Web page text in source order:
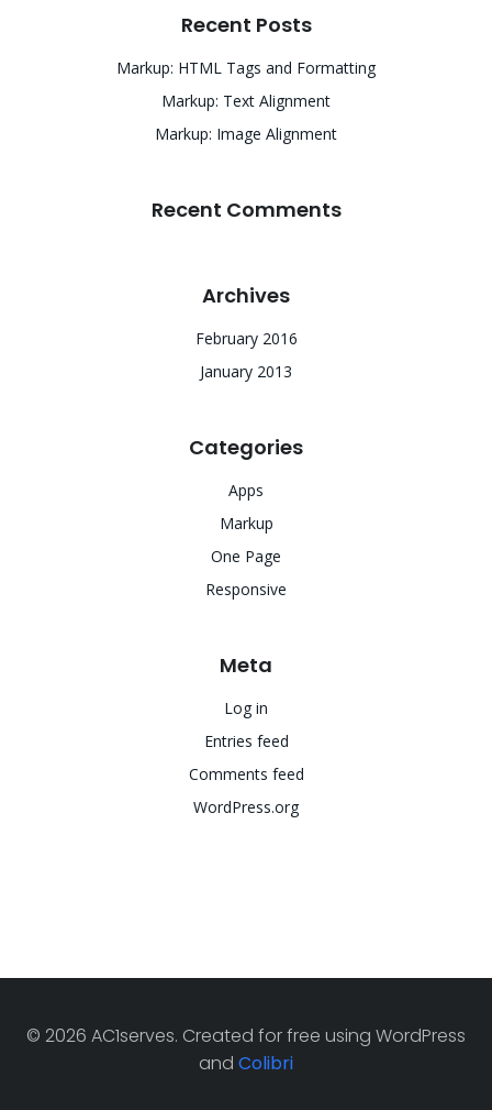
Recent Posts
Markup: HTML Tags and Formatting
Markup: Text Alignment
Markup: Image Alignment
Recent Comments
Archives
February 2016
January 2013
Categories
Apps
Markup
One Page
Responsive
Meta
Log in
Entries feed
Comments feed
WordPress.org
© 2026 AC1serves. Created for free using WordPress
and Colibri